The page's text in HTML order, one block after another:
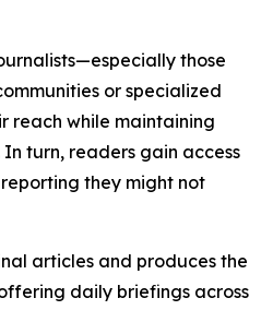
those
or specialized
reach while maintaining
turn, readers gain access
they might not
articles and produces the
daily briefings across